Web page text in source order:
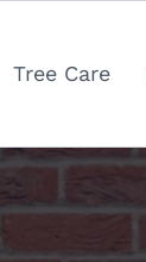
Tree Care